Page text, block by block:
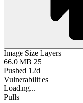
Image Size Layers
66.0 MB 25
Pushed 12d
Vulnerabilities
Loading...
Pulls